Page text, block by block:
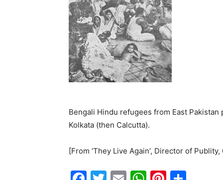
Bengali Hindu refugees from East
Kolkata (then Calcutta).
[From ‘They Live Again’, Director of